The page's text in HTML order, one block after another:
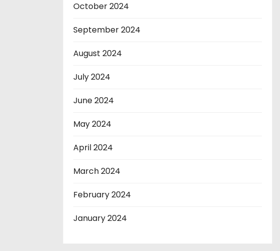
October 2024
September 2024
August 2024
July 2024
June 2024
May 2024
April 2024
March 2024
February 2024
January 2024